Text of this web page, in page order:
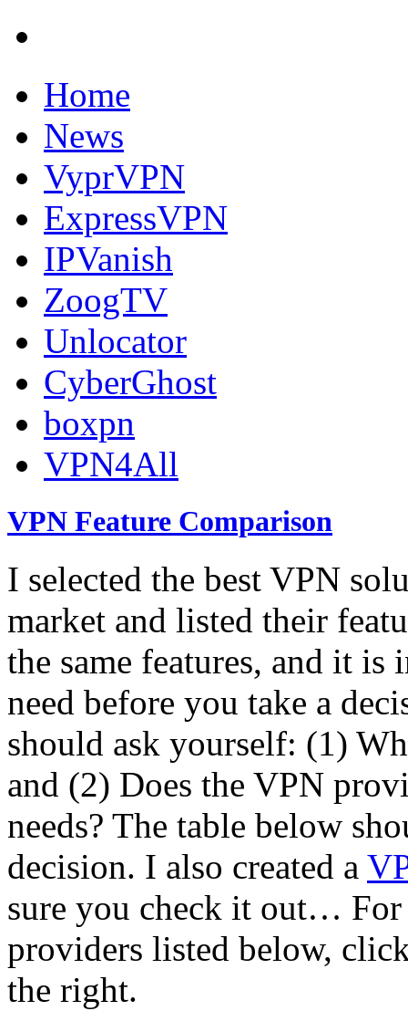
Home
News
VyprVPN
ExpressVPN
IPVanish
ZoogTV
Unlocator
CyberGhost
boxpn
VPN4All
VPN Feature Comparison
I selected the best VPN
market and listed their
the same features, and it
need before you take a
should ask yourself: (1)
and (2) Does the VPN
needs? The table below
decision. I also created a
sure you check it out…
providers listed below,
the right.